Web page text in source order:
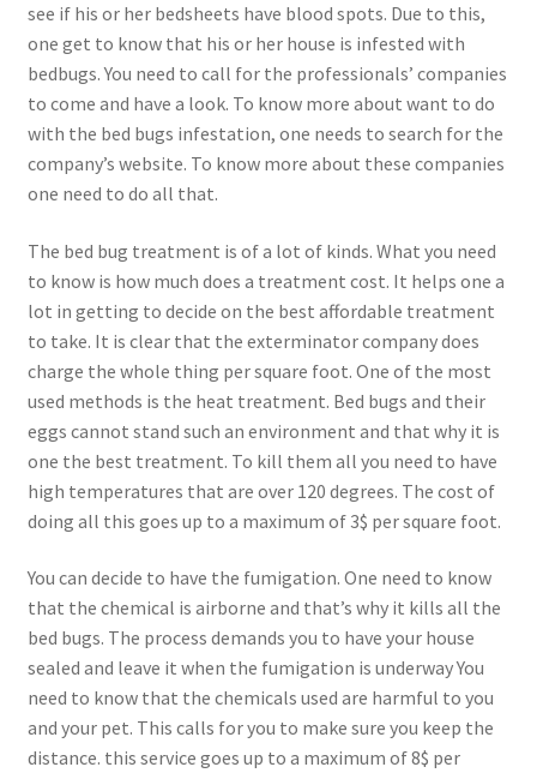
see if his or her bedsheets have blood spots. Due to this,
one get to know that his or her house is infested with
bedbugs. You need to call for the professionals’ companies
to come and have a look. To know more about want to do
with the bed bugs infestation, one needs to search for the
company’s website. To know more about these companies
one need to do all that.
The bed bug treatment is of a lot of kinds. What you need
to know is how much does a treatment cost. It helps one a
lot in getting to decide on the best affordable treatment
to take. It is clear that the exterminator company does
charge the whole thing per square foot. One of the most
used methods is the heat treatment. Bed bugs and their
eggs cannot stand such an environment and that why it is
one the best treatment. To kill them all you need to have
high temperatures that are over 120 degrees. The cost of
doing all this goes up to a maximum of 3$ per square foot.
You can decide to have the fumigation. One need to know
that the chemical is airborne and that’s why it kills all the
bed bugs. The process demands you to have your house
sealed and leave it when the fumigation is underway You
need to know that the chemicals used are harmful to you
and your pet. This calls for you to make sure you keep the
distance. this service goes up to a maximum of 8$ per